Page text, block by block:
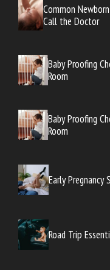
Common
Call the Doctor
Baby Proofing
Room
Baby Proofing
Room
Early Pregnancy
Road Trip